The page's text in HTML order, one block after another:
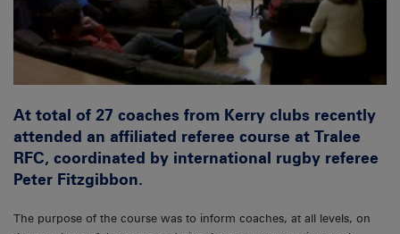
At total of 27 coaches from Kerry clubs recently
attended an affiliated referee course at Tralee
RFC, coordinated by international rugby referee
Peter Fitzgibbon.
The purpose of the course was to inform coaches, at all levels, on